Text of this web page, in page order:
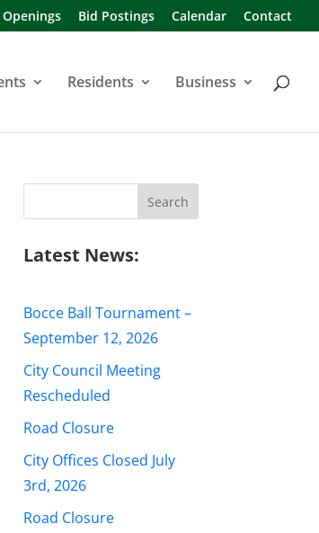
Openings Bid Postings Calendar Contact
Residents Business
Latest News:
Bocce Ball Tournament –
September 12, 2026
City Council Meeting
Rescheduled
Road Closure
City Offices Closed July
3rd, 2026
Road Closure